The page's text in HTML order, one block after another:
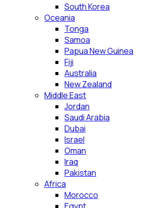
South Korea
Oceania
Tonga
Samoa
Papua New Guinea
Fiji
Australia
New Zealand
Middle East
Jordan
Saudi Arabia
Dubai
Israel
Oman
Iraq
Pakistan
Africa
Morocco